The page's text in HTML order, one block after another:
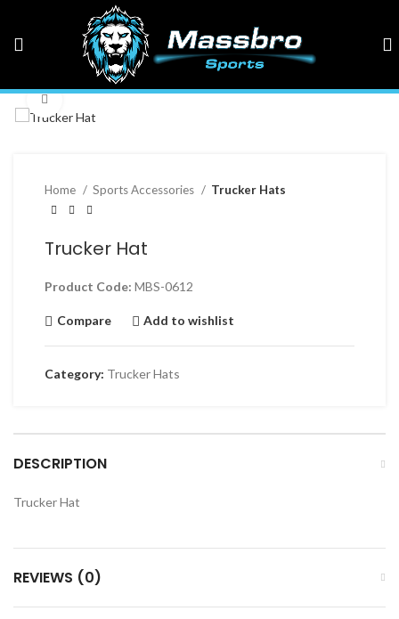
Home Sports Accessories Trucker Hats
Trucker Hat
Product Code: MBS-0612
Compare Add to wishlist
Category: Trucker Hats
DESCRIPTION
Trucker Hat
REVIEWS (0)